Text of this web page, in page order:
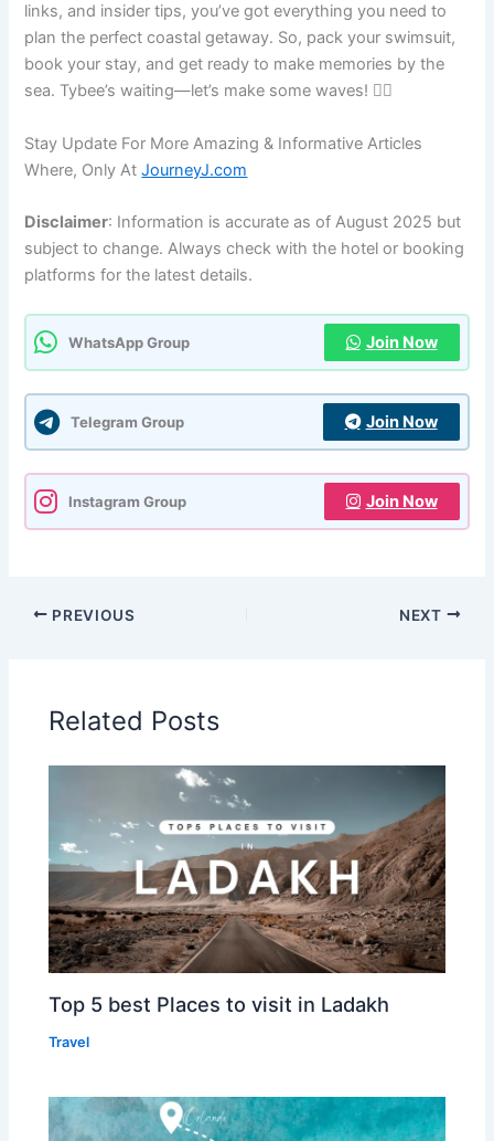
links, and insider tips, you’ve got everything you need to
plan the perfect coastal getaway. So, pack your swimsuit,
book your stay, and get ready to make memories by the
sea. Tybee’s waiting—let’s make some waves! 🏄‍♂️
Stay Update For More Amazing & Informative Articles
Where, Only AtJourneyJ.com
Disclaimer: Information is accurate as of August 2025 but
subject to change. Always check with the hotel or booking
platforms for the latest details.
WhatsApp Group Join Now
Telegram Group Join Now
Instagram Group Join Now
PREVIOUS NEXT
Related Posts
Top 5 best Places to visit in Ladakh
Travel